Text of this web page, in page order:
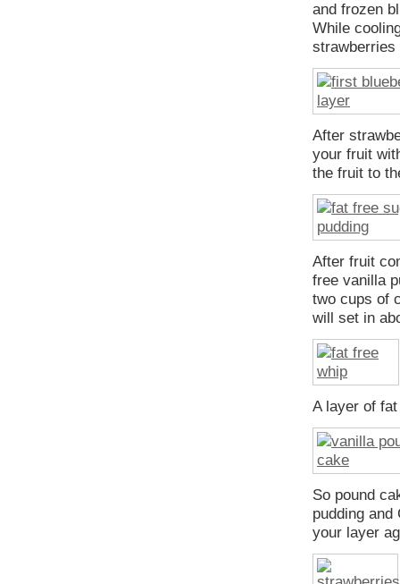
and frozen
While
strawberries
After
your fruit
the fruit to
After fruit
free vanilla
two cups of
will set in
A layer of
So pound
pudding
your layer